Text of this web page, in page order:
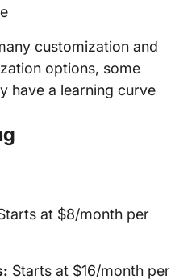
customization and
options, some
have a learning curve
at $8/month per
Starts at $16/month per